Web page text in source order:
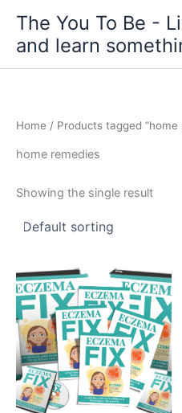
content
The You To Be -
and learn
Home / Products tagged “home
home remedies
Showing the single result